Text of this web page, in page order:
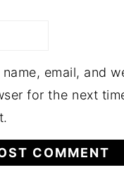
name, email, and
for the next